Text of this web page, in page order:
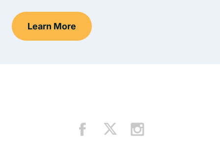
Learn More
In-Car Driving Lessons Navigation Link